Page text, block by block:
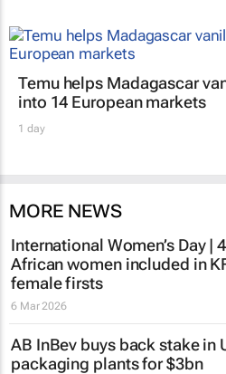
Temu helps Madagascar
into 14 European markets
1 day
MORE NEWS
International Women’s Day |
African women included in
female firsts
6 Mar 2026
AB InBev buys back stake in
packaging plants for $3bn